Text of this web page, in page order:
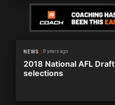
NEWS 8 years ago
2018 National AFL Draft
selections